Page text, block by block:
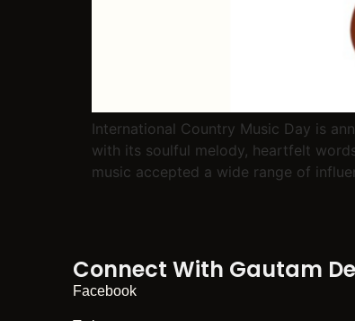
International Country Music Day is
with its soulful melody, heartfelt
music accepted a wide range of
Connect With Gautam
Facebook